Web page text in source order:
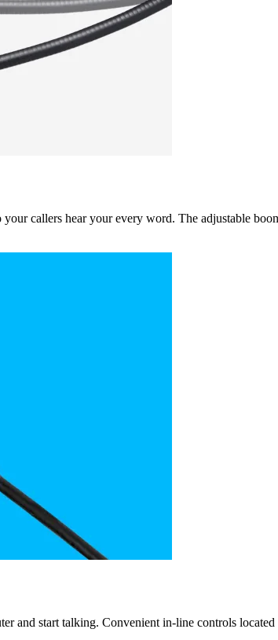
callers hear your every word. The adjustable
and start talking. Convenient in-line controls